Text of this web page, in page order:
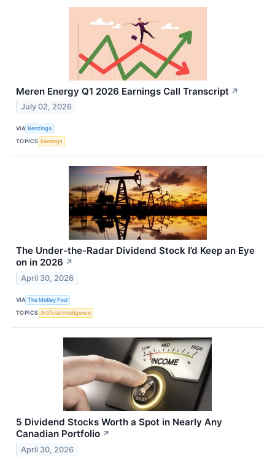
Meren Energy Q1 2026 Earnings Call Transcript ↗
July 02, 2026
VIA Benzinga
TOPICS Earnings
The Under-the-Radar Dividend Stock I’d Keep an Eye
on in 2026 ↗
April 30, 2026
VIA The Motley Fool
TOPICS Artificial Intelligence
5 Dividend Stocks Worth a Spot in Nearly Any
Canadian Portfolio ↗
April 30, 2026